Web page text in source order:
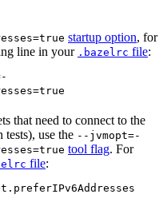
startup option, for
line in your .bazelrc file:
that need to connect to the
tests), use the --jvmopt=-
tool flag. For
file: